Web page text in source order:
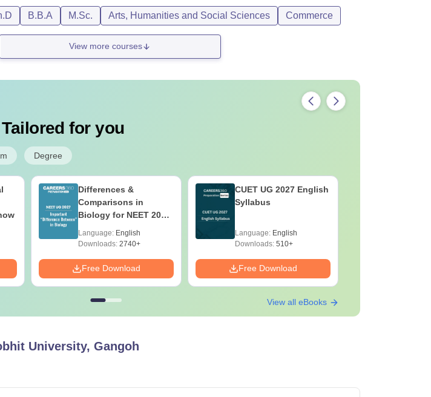
B.B.A M.Sc. Arts, Humanities and Social Sciences Commerce
View more courses
for you
Degree
Differences &
Comparisons in
Biology for NEET 2027
Reference)
Language: English
Downloads:2740+
Free Download
CUET UG 2027 English
Syllabus
Language: English
Downloads:510+
Free Download
View all eBooks
University, Gangoh